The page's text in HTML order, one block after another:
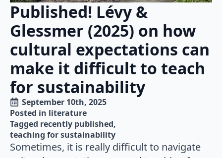
Published! Lévy &
Glessmer (2025) on how
cultural expectations can
make it difficult to teach
for sustainability
September 10th, 2025
Posted in literature
Tagged recently published
teaching for sustainability
Sometimes, it is really difficult to navigate